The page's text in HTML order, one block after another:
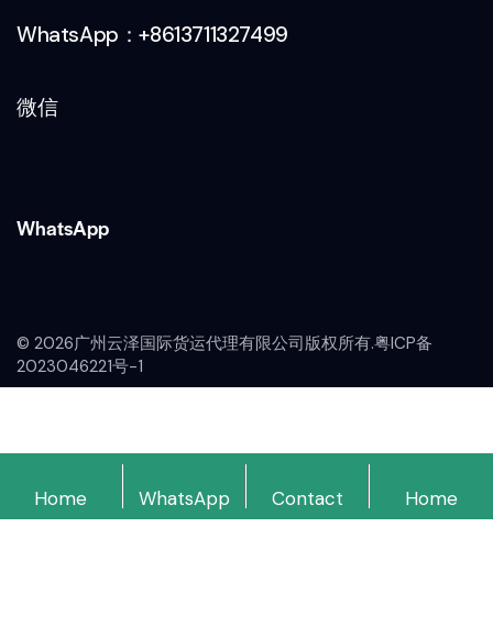
WhatsApp：+8613711327499
微信
WhatsApp
© 2026广州云泽国际货运代理有限公司版权所有.粤ICP备
2023046221号-1
Home WhatsApp Contact Home